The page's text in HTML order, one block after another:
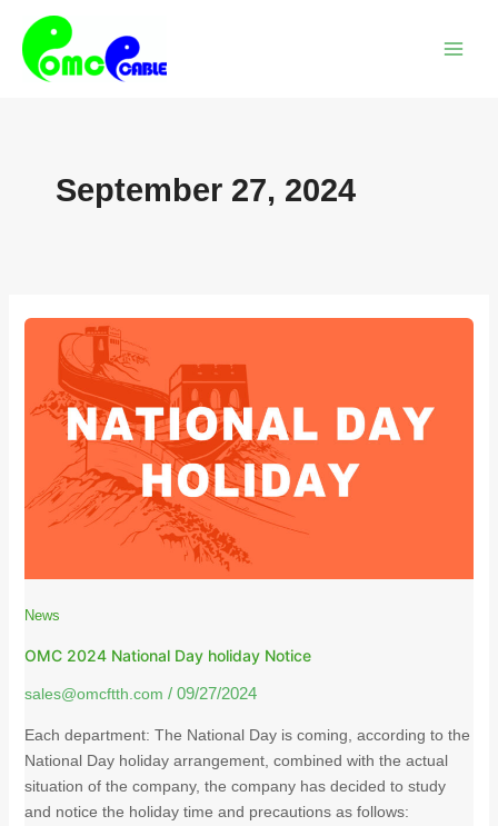
content
Menu
September 27, 2024
News
OMC 2024 National Day holiday Notice
sales@omcftth.com / 09/27/2024
Each department: The National Day is coming, according to the
National Day holiday arrangement, combined with the actual
situation of the company, the company has decided to study
and notice the holiday time and precautions as follows: